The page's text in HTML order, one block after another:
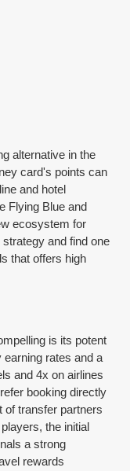
alternative in the
card's points can
and hotel
Flying Blue and
ecosystem for
and find one
that offers high
is its potent
earning rates and a
and 4x on airlines
booking directly
of transfer partners
the initial
a strong
rewards